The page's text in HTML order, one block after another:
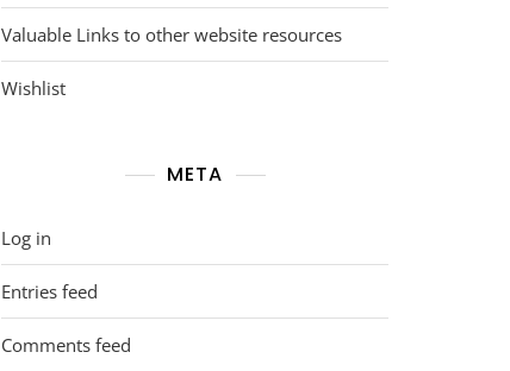
Valuable Links to other website resources
Wishlist
META
Log in
Entries feed
Comments feed